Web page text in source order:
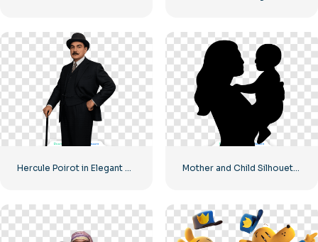
Mother and Child Silhouette – High Quality Free PNG